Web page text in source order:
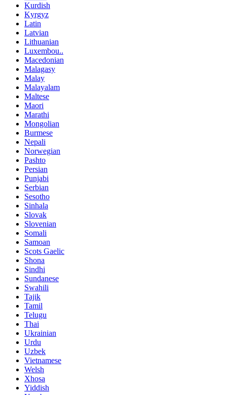
Kurdish
Kyrgyz
Latin
Latvian
Lithuanian
Luxembou..
Macedonian
Malagasy
Malay
Malayalam
Maltese
Maori
Marathi
Mongolian
Burmese
Nepali
Norwegian
Pashto
Persian
Punjabi
Serbian
Sesotho
Sinhala
Slovak
Slovenian
Somali
Samoan
Scots Gaelic
Shona
Sindhi
Sundanese
Swahili
Tajik
Tamil
Telugu
Thai
Ukrainian
Urdu
Uzbek
Vietnamese
Welsh
Xhosa
Yiddish